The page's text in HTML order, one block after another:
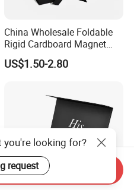
China Wholesale Foldable
Rigid Cardboard Magnet
Clothing Packaging Boxes
with Ribbon Folding
US$1.50-2.80
you're looking for?
request
Inquiry